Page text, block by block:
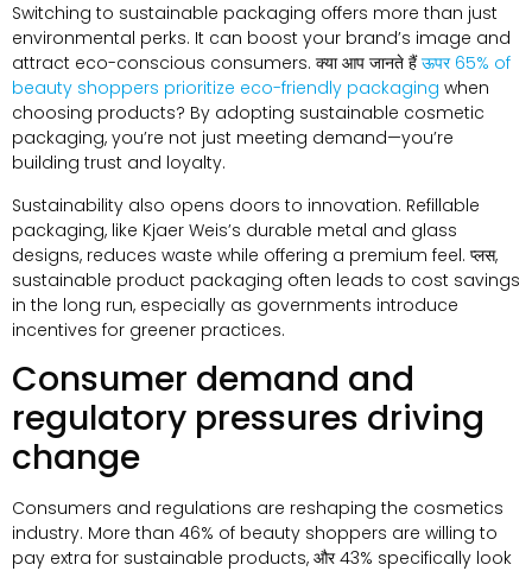
Switching to sustainable packaging offers more than just
environmental perks. It can boost your brand’s image and
attract eco-conscious consumers. क्या आप जानते हैंऊपर 65% of
beauty shoppers prioritize eco-friendly packaging when
choosing products? By adopting sustainable cosmetic
packaging, you’re not just meeting demand—you’re
building trust and loyalty.
Sustainability also opens doors to innovation. Refillable
packaging, like Kjaer Weis’s durable metal and glass
designs, reduces waste while offering a premium feel. प्लस,
sustainable product packaging often leads to cost savings
in the long run, especially as governments introduce
incentives for greener practices.
Consumer demand and
regulatory pressures driving
change
Consumers and regulations are reshaping the cosmetics
industry. More than 46% of beauty shoppers are willing to
pay extra for sustainable products, और 43% specifically look